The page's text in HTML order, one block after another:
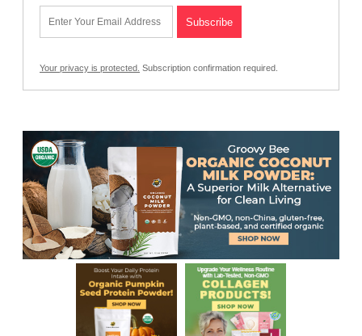
Your privacy is protected. Subscription confirmation required.